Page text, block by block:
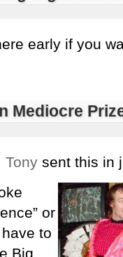
early if you
Mediocre
Tony sent this in
or
have to
Big